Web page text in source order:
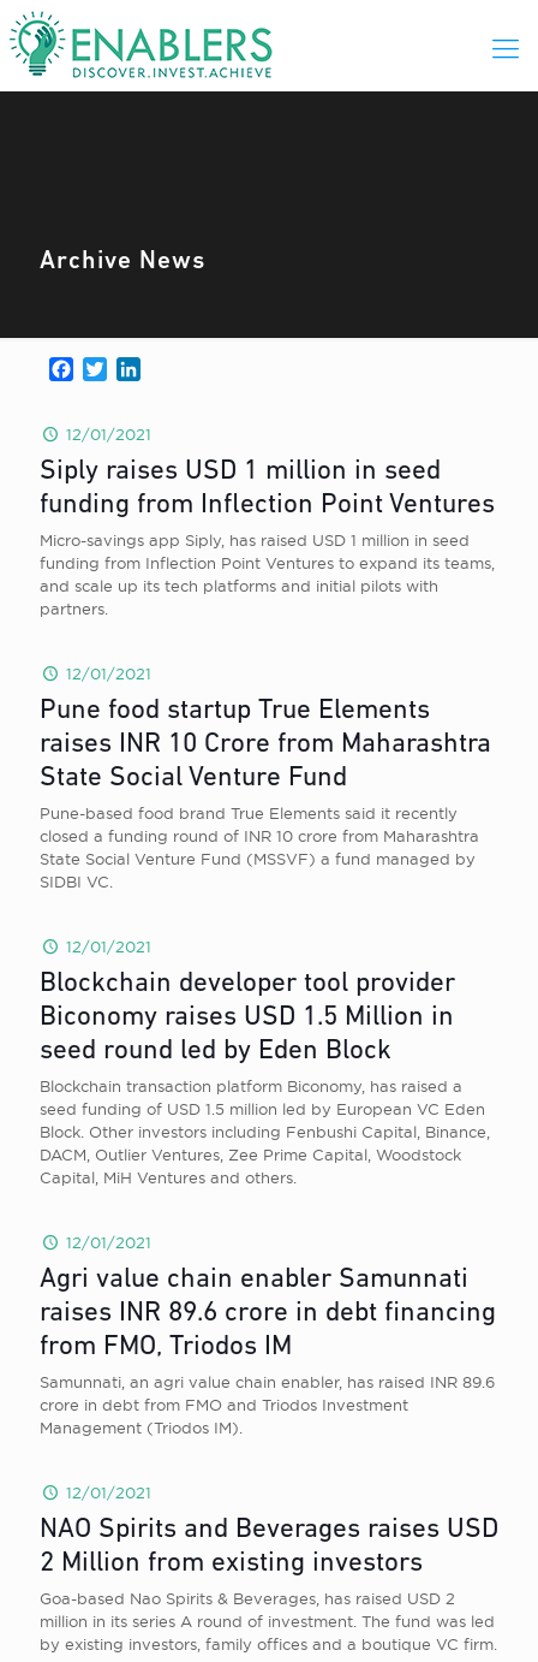
Archive News
Facebook
Twitter
12/01/2021
Siply raises USD 1 million in seed
funding from Inflection Point Ventures
Micro-savings app Siply, has raised USD 1 million in seed
funding from Inflection Point Ventures to expand its teams,
and scale up its tech platforms and initial pilots with
partners.
12/01/2021
Pune food startup True Elements
raises INR 10 Crore from Maharashtra
State Social Venture Fund
Pune-based food brand True Elements said it recently
closed a funding round of INR 10 crore from Maharashtra
State Social Venture Fund (MSSVF) a fund managed by
SIDBI VC.
12/01/2021
Blockchain developer tool provider
Biconomy raises USD 1.5 Million in
seed round led by Eden Block
Blockchain transaction platform Biconomy, has raised a
seed funding of USD 1.5 million led by European VC Eden
Block. Other investors including Fenbushi Capital, Binance,
DACM, Outlier Ventures, Zee Prime Capital, Woodstock
Capital, MiH Ventures and others.
12/01/2021
Agri value chain enabler Samunnati
raises INR 89.6 crore in debt financing
from FMO, Triodos IM
Samunnati, an agri value chain enabler, has raised INR 89.6
crore in debt from FMO and Triodos Investment
Management (Triodos IM).
12/01/2021
NAO Spirits and Beverages raises USD
2 Million from existing investors
Goa-based Nao Spirits & Beverages, has raised USD 2
million in its series A round of investment. The fund was led
by existing investors, family offices and a boutique VC firm.